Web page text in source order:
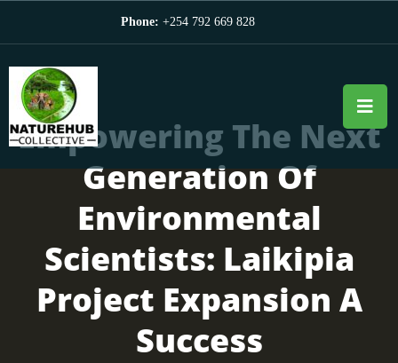
Phone: +254 792 669 828
Empowering The Next
Generation Of
Environmental
Scientists: Laikipia
Project Expansion A
Success